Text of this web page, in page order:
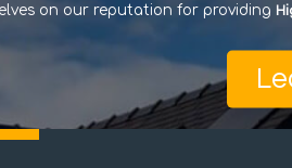
on our reputation for providing